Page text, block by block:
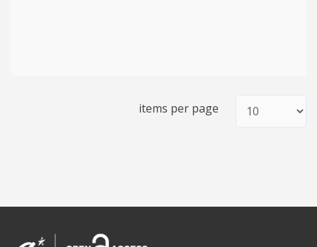
items per page